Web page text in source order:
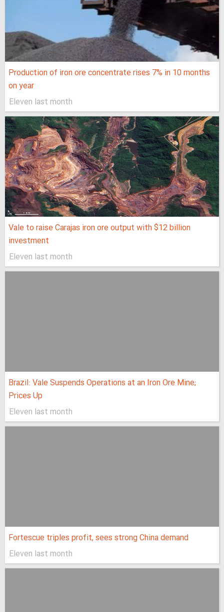
Production of iron ore concentrate rises 7% in 10 months
on year
Eleven last month
Vale to raise Carajas iron ore output with $12 billion
investment
Eleven last month
Brazil: Vale Suspends Operations at an Iron Ore Mine;
Prices Up
Eleven last month
Fortescue triples profit, sees strong China demand
Eleven last month